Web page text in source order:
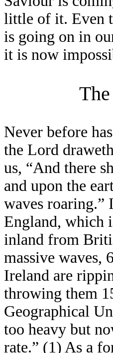
little of it. Even
is going on in
it is now
Never before
the Lord
us, “And there
and upon the
waves roaring.”
England, which
inland from
massive waves,
Ireland are
throwing them
Geographical
too heavy but
rate.” (1) As a